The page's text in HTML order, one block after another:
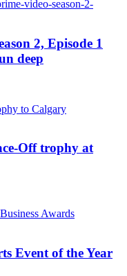
2, Episode 1
deep
Off trophy at
Event of the Year